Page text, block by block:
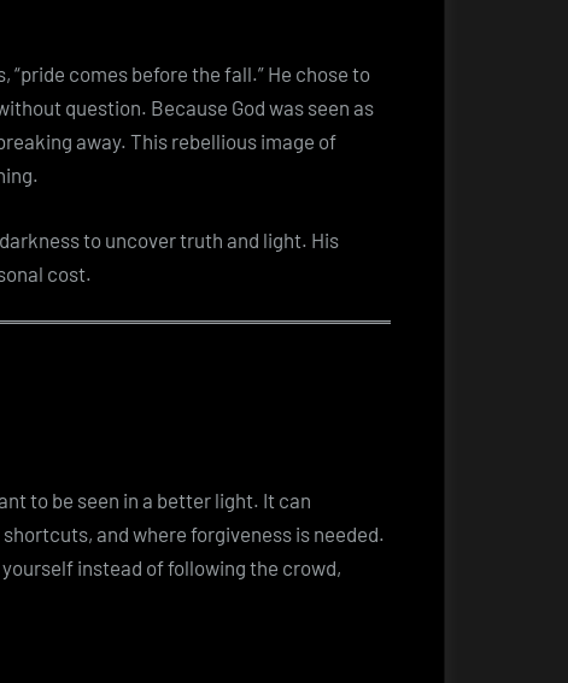
comes before the fall.” He chose to
question. Because God was seen as
away. This rebellious image of
to uncover truth and light. His
cost.
to be seen in a better light. It can
and where forgiveness is needed.
instead of following the crowd,